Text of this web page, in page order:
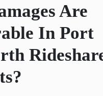
Are
In Port